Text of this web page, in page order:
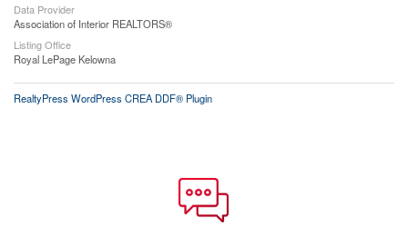
Data Provider
Association of Interior REALTORS®
Listing Office
Royal LePage Kelowna
RealtyPress WordPress CREA DDF® Plugin